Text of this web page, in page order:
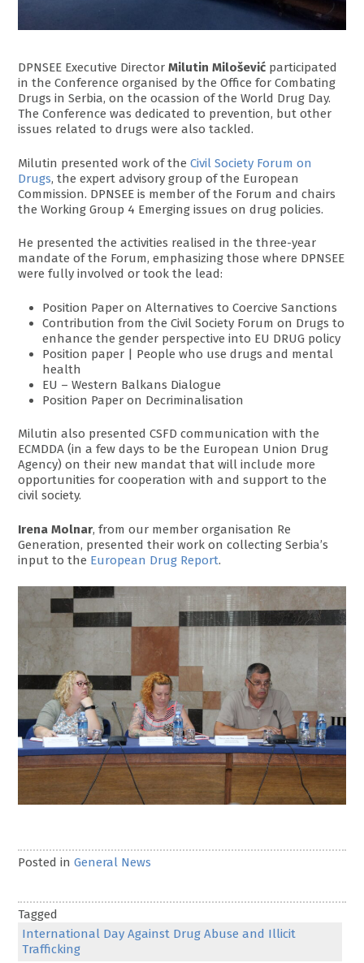
DPNSEE Executive DirectorMilutin Milošević participated
in the Conference organised by the Office for Combating
Drugs in Serbia, on the ocassion of the World Drug Day.
The Conference was dedicated to prevention, but other
issues related to drugs were also tackled.
Milutin presented work of theCivil Society Forum on
Drugs, the expert advisory group of the European
Commission. DPNSEE is member of the Forum and chairs
the Working Group 4 Emerging issues on drug policies.
He presented the activities realised in the three-year
mandate of the Forum, emphasizing those where DPNSEE
were fully involved or took the lead:
Position Paper on Alternatives to Coercive Sanctions
Contribution from the Civil Society Forum on Drugs to
enhance the gender perspective into EU DRUG policy
Position paper | People who use drugs and mental
health
EU – Western Balkans Dialogue
Position Paper on Decriminalisation
Milutin also presented CSFD communication with the
ECMDDA (in a few days to be the European Union Drug
Agency) on their new mandat that will include more
opportunities for cooperation with and support to the
civil society.
Irena Molnar, from our member organisation Re
Generation, presented their work on collecting Serbia’s
input to the European Drug Report.
Posted inGeneral News
Tagged
International Day Against Drug Abuse and Illicit
Trafficking